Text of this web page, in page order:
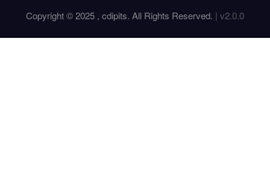
Copyright © 2025 , cdipits. All Rights Reserved. | v2.0.0